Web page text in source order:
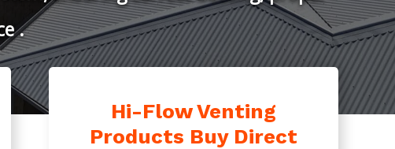
Hi-Flow Venting
Products Buy Direct